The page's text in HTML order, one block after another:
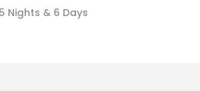
5 Nights & 6 Days